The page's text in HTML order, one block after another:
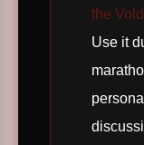
the
Use it